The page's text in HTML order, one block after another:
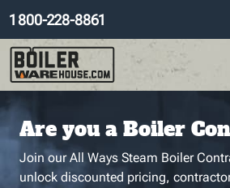
1 800-228-8861
Are you a Boiler
Join our All Ways Steam Boiler
unlock discounted pricing,